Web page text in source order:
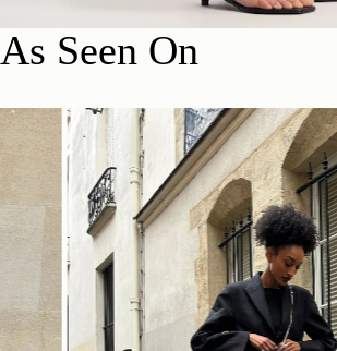
As Seen On